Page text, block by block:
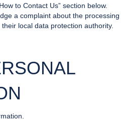
to Contact Us” section below.
a complaint about the processing
local data protection authority.